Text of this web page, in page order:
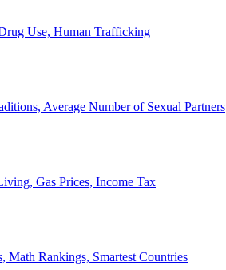
Use, Human Trafficking
Average Number of Sexual Partners
Gas Prices, Income Tax
Math Rankings, Smartest Countries